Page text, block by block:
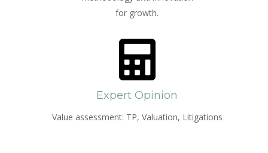
for growth.
Expert Opinion
Value assessment: TP, Valuation, Litigations